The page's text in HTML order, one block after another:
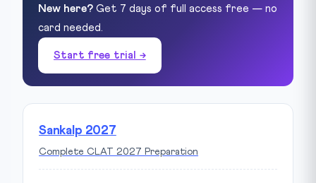
New here? Get 7 days of full access free — no
card needed.
Start free trial →
Sankalp 2027
Complete CLAT 2027 Preparation